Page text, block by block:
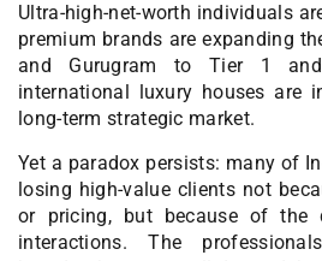
Ultra-high-net-worth individuals
premium brands are expanding
and Gurugram to Tier 1
international luxury houses are
long-term strategic market.
Yet a paradox persists: many of
losing high-value clients not
or pricing, but because of the
interactions. The